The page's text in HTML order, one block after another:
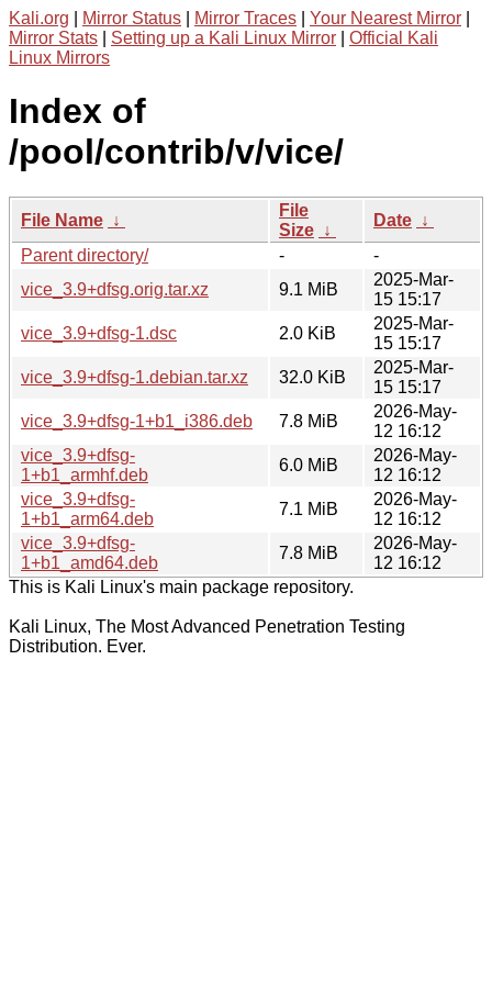
Kali.org Mirror Status Mirror Traces Your Nearest Mirror
Mirror Stats
Setting up a Kali Linux Mirror
Official Kali
Linux Mirrors
Index of
/pool/contrib/v/vice/
File Name ↓
File
Size ↓
Date ↓
Parent directory/
-
-
vice_3.9+dfsg.orig.tar.xz
9.1 MiB
2025-Mar-
15 15:17
vice_3.9+dfsg-1.dsc
2.0 KiB
2025-Mar-
15 15:17
vice_3.9+dfsg-1.debian.tar.xz
32.0 KiB
2025-Mar-
15 15:17
vice_3.9+dfsg-1+b1_i386.deb
7.8 MiB
2026-May-
12 16:12
vice_3.9+dfsg-
1+b1_armhf.deb
6.0 MiB
2026-May-
12 16:12
vice_3.9+dfsg-
1+b1_arm64.deb
7.1 MiB
2026-May-
12 16:12
vice_3.9+dfsg-
1+b1_amd64.deb
7.8 MiB
2026-May-
12 16:12
This is Kali Linux's main package repository.
Kali Linux, The Most Advanced Penetration Testing
Distribution. Ever.